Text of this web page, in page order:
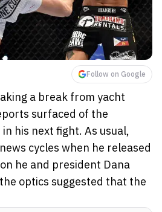
Follow on Google
a break from yacht
surfaced of the
his next fight. As usual,
cycles when he released
he and president Dana
optics suggested that the